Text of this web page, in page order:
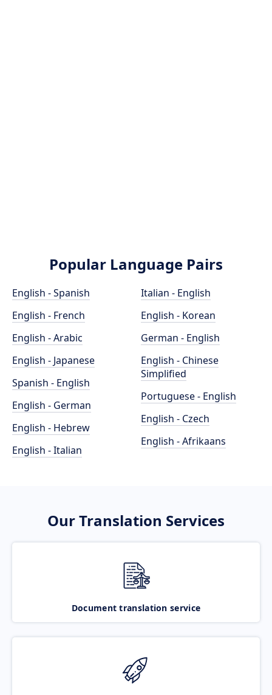
Popular Language Pairs
English - Spanish
English - French
English - Arabic
English - Japanese
Spanish - English
English - German
English - Hebrew
English - Italian
Italian - English
English - Korean
German - English
English - Chinese
Simplified
Portuguese - English
English - Czech
English - Afrikaans
Our Translation Services
Document translation service